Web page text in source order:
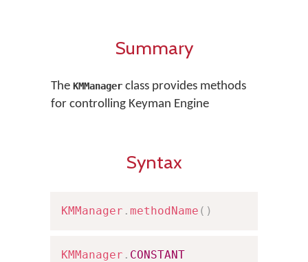
Summary
The KMManager class provides methods
for controlling Keyman Engine
Syntax
KMManager . methodName ( )
KMManager . CONSTANT